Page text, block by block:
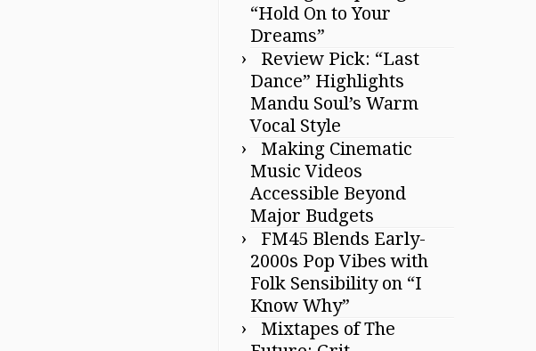
“Hold On to Your
Dreams”
Review Pick: “Last
Dance” Highlights
Mandu Soul’s Warm
Vocal Style
Making Cinematic
Music Videos
Accessible Beyond
Major Budgets
FM45 Blends Early-
2000s Pop Vibes with
Folk Sensibility on “I
Know Why”
Mixtapes of The